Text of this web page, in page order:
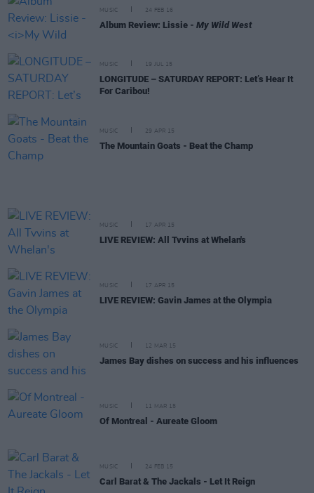
MUSIC 24 FEB 16
Album Review: Lissie - My Wild West
MUSIC 19 JUL 15
LONGITUDE – SATURDAY REPORT: Let’s Hear It
For Caribou!
MUSIC 29 APR 15
The Mountain Goats - Beat the Champ
MUSIC 17 APR 15
LIVE REVIEW: All Tvvins at Whelan's
MUSIC 17 APR 15
LIVE REVIEW: Gavin James at the Olympia
MUSIC 12 MAR 15
James Bay dishes on success and his influences
MUSIC 11 MAR 15
Of Montreal - Aureate Gloom
MUSIC 24 FEB 15
Carl Barat & The Jackals - Let It Reign